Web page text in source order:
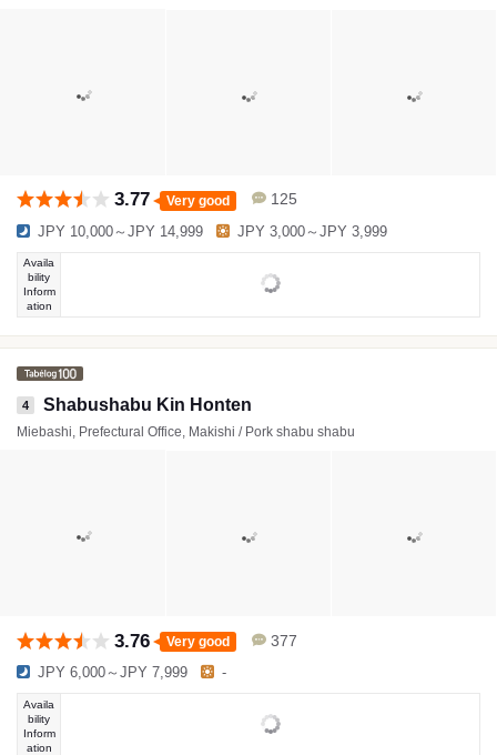
3.77 Very good 125
JPY 10,000～JPY 14,999 JPY 3,000～JPY 3,999
Availa
bility
Inform
ation
4 Shabushabu Kin Honten
Miebashi, Prefectural Office, Makishi / Pork shabu shabu
3.76 Very good 377
JPY 6,000～JPY 7,999 -
Availa
bility
Inform
ation